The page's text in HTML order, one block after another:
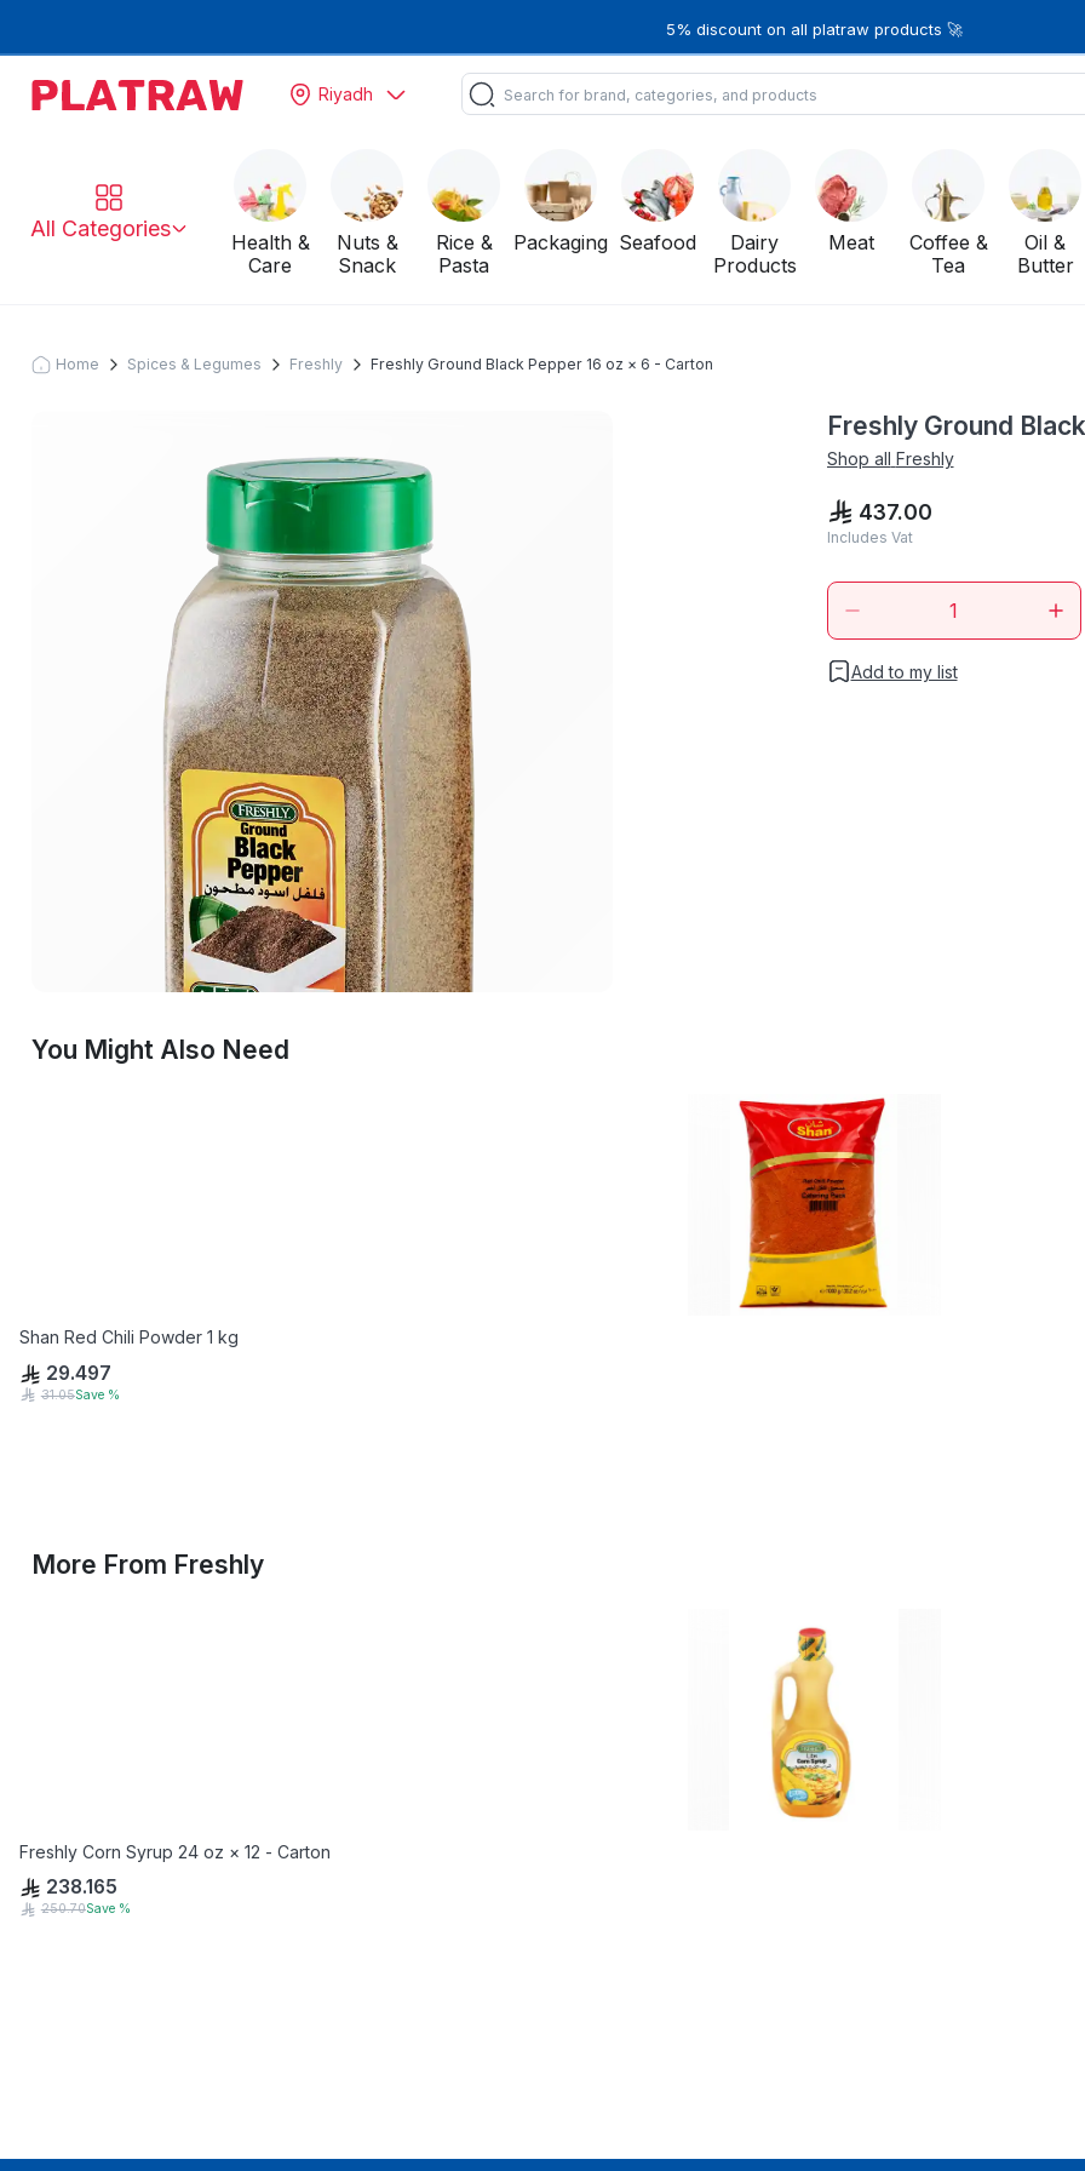
5% discount on all platraw products 🚀
Riyadh
All Categories
Health &
Care
Nuts &
Snack
Rice &
Pasta
Packaging Seafood
Dairy
Products
Meat
Coffee &
Tea
Oil &
Butter
Home Spices & Legumes Freshly Freshly Ground Black Pepper 16 oz × 6 - Carton
Freshly Ground
Shop all Freshly
437.00
Includes Vat
Add to my list
You Might Also Need
Shan Red Chili Powder 1 kg
29.497
31.05Save %
More From Freshly
Freshly Corn Syrup 24 oz × 12 - Carton
238.165
250.70Save %